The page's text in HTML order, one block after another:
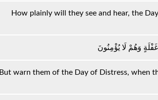
How plainly will they see and hear, the
وَهُمْ لَا يُؤْمِنُونَ
But warn them of the Day of Distress, when